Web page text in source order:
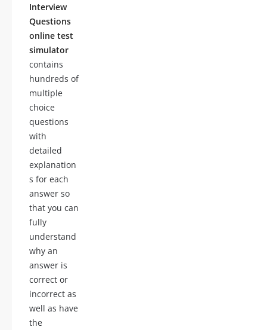
Interview
Questions
online test
simulator
contains
hundreds of
multiple
choice
questions
with
detailed
explanation
s for each
answer so
that you can
fully
understand
why an
answer is
correct or
incorrect as
well as have
the